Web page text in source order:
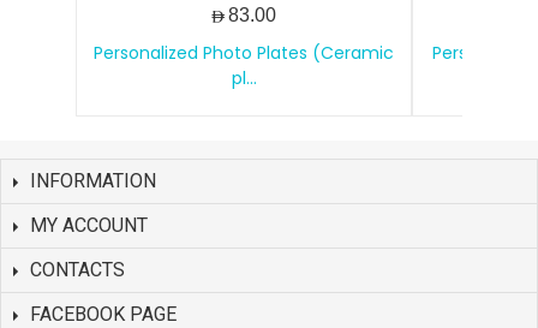
AED83.00
Personalized Photo Plates (Ceramic
pl...
INFORMATION
MY ACCOUNT
CONTACTS
FACEBOOK PAGE